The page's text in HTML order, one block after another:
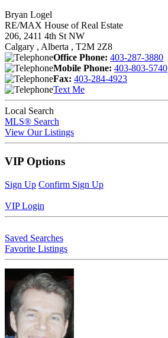
Bryan Logel
RE/MAX House of Real Estate
206, 2411 4th St NW
Calgary , Alberta , T2M 2Z8
Office Phone: 403-287-3880
Mobile Phone: 403-803-5740
Fax: 403-284-4923
Text Me
Local Search
MLS® Search
View Our Listings
VIP Options
Sign Up Confirm Sign Up
VIP Login
Saved Searches
Favorite Listings